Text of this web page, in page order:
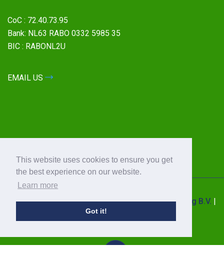
This website uses cookies to ensure you get
the best experience on our website.
Learn more
Got it!
CoC : 72.40.73.95
Bank: NL63 RABO 0332 5985 35
BIC : RABONL2U
EMAIL US
© 2026 All Rights Reserved byPower Quality Saving B.V.
Privacy Statement